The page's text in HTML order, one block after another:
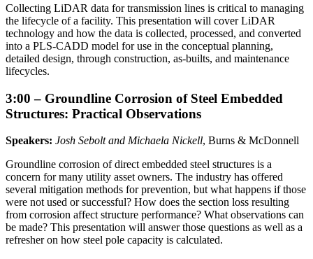
Collecting LiDAR data for transmission lines is critical to managing
the lifecycle of a facility. This presentation will cover LiDAR
technology and how the data is collected, processed, and converted
into a PLS-CADD model for use in the conceptual planning,
detailed design, through construction, as-builts, and maintenance
lifecycles.
3:00 – Groundline Corrosion of Steel Embedded
Structures: Practical Observations
Speakers: Josh Sebolt and Michaela Nickell, Burns & McDonnell
Groundline corrosion of direct embedded steel structures is a
concern for many utility asset owners. The industry has offered
several mitigation methods for prevention, but what happens if those
were not used or successful? How does the section loss resulting
from corrosion affect structure performance? What observations can
be made? This presentation will answer those questions as well as a
refresher on how steel pole capacity is calculated.